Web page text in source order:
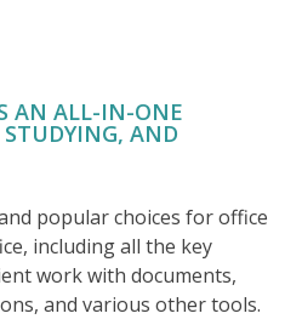
AN ALL-IN-ONE
STUDYING, AND
popular choices for office
including all the key
work with documents,
and various other tools.